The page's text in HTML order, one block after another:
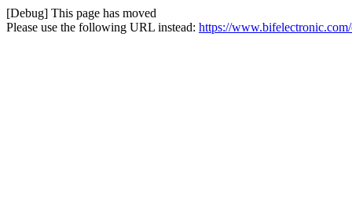
[Debug] This page has moved
Please use the following URL instead: https://